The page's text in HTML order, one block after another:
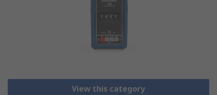
View this category